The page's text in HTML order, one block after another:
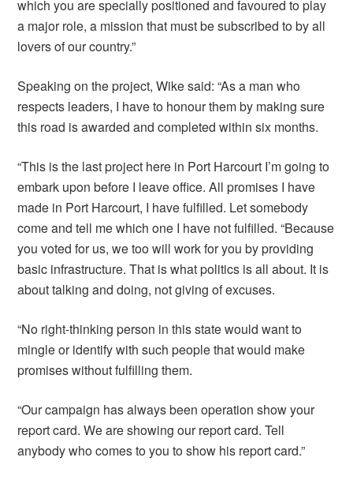
which you are specially positioned and favoured to play
a major role, a mission that must be subscribed to by all
lovers of our country.”
Speaking on the project, Wike said: “As a man who
respects leaders, I have to honour them by making sure
this road is awarded and completed within six months.
“This is the last project here in Port Harcourt I’m going to
embark upon before I leave office. All promises I have
made in Port Harcourt, I have fulfilled. Let somebody
come and tell me which one I have not fulfilled. “Because
you voted for us, we too will work for you by providing
basic infrastructure. That is what politics is all about. It is
about talking and doing, not giving of excuses.
“No right-thinking person in this state would want to
mingle or identify with such people that would make
promises without fulfilling them.
“Our campaign has always been operation show your
report card. We are showing our report card. Tell
anybody who comes to you to show his report card.”